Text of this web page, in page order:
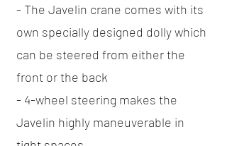
- The Javelin crane comes with its
own specially designed dolly which
can be steered from either the
front or the back
- 4-wheel steering makes the
Javelin highly maneuverable in